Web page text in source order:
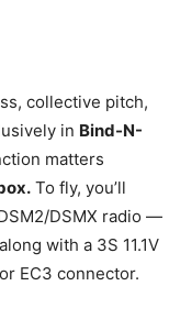
collective pitch,
in Bind-N-
matters
To fly, you’ll
DSMX radio —
with a 3S 11.1V
EC3 connector.